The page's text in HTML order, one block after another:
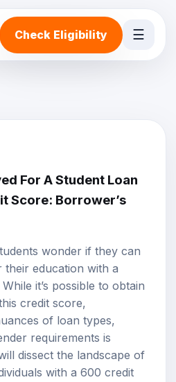
Check Eligibility ☰
For A Student Loan
Score: Borrower’s
wonder if they can
education with a
it’s possible to obtain
credit score,
of loan types,
requirements is
dissect the landscape of
with a 600 credit